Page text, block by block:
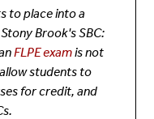
to place into a
Brook's SBC:
FLPE examis not
students to
for credit, and